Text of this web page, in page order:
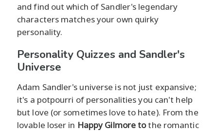
and find out which of Sandler's legendary
characters matches your own quirky
personality.
Personality Quizzes and Sandler's
Universe
Adam Sandler's universe is not just expansive;
it's a potpourri of personalities you can't help
but love (or sometimes love to hate). From the
lovable loser in Happy Gilmoretothe romantic